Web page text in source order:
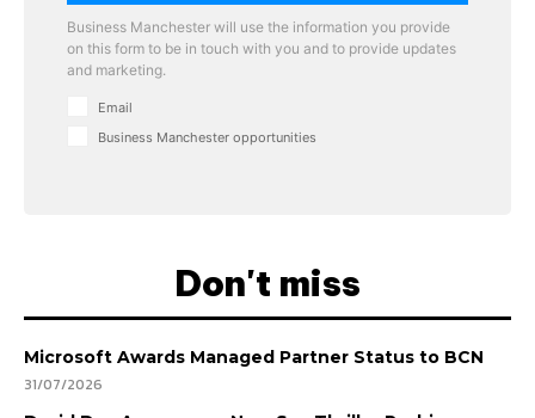
Business Manchester will use the information you provide
on this form to be in touch with you and to provide updates
and marketing.
Email
Business Manchester opportunities
Don't miss
Microsoft Awards Managed Partner Status to BCN
31/07/2026